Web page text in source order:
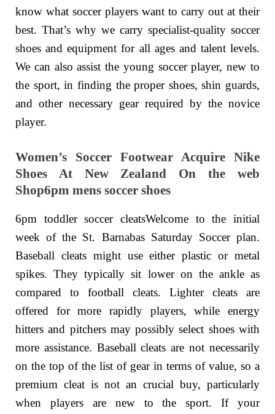
know what soccer players want to carry out at their
best. That’s why we carry specialist-quality soccer
shoes and equipment for all ages and talent levels.
We can also assist the young soccer player, new to
the sport, in finding the proper shoes, shin guards,
and other necessary gear required by the novice
player.
Women’s Soccer Footwear Acquire Nike
Shoes At New Zealand On the web
Shop6pm mens soccer shoes
6pm toddler soccer cleatsWelcome to the initial
week of the St. Barnabas Saturday Soccer plan.
Baseball cleats might use either plastic or metal
spikes. They typically sit lower on the ankle as
compared to football cleats. Lighter cleats are
offered for more rapidly players, while energy
hitters and pitchers may possibly select shoes with
more assistance. Baseball cleats are not necessarily
on the top of the list of gear in terms of value, so a
premium cleat is not an crucial buy, particularly
when players are new to the sport. If your